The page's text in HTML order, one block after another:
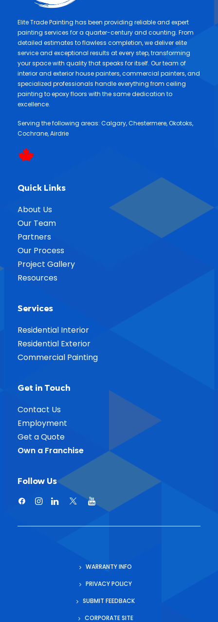
Elite Trade Painting has been providing reliable and expert
painting services for a quarter-century and counting. From
detailed estimates to flawless completion, we deliver elite
service and exceptional results at every step, transforming
your space with quality that speaks for itself. Our team of
interior and exterior house painters, commercial painters, and
specialized professionals handle everything from ceiling
painting to epoxy floors with the same dedication to
excellence.
Serving the following areas: Calgary,Chestermere,Okotoks,
Cochrane,Airdrie
Quick Links
About Us
Our Team
Partners
Our Process
Project Gallery
Resources
Services
Residential Interior
Residential Exterior
Commercial Painting
Get in Touch
Contact Us
Employment
Get a Quote
Own a Franchise
Follow Us
WARRANTY INFO
PRIVACY POLICY
SUBMIT FEEDBACK
CORPORATE SITE